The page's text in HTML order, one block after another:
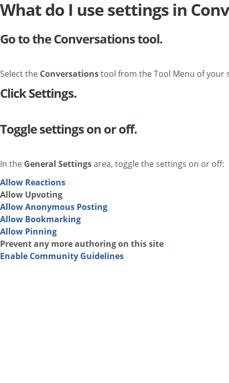
What do I use settings in
Go to the Conversations tool.
Select the Conversationstool from the Tool Menu of your
Click Settings.
Toggle settings on or off.
In the General Settingsarea, toggle the settings on or off:
Allow Reactions
Allow Upvoting
Allow Anonymous Posting
Allow Bookmarking
Allow Pinning
Prevent any more authoring on this site
Enable Community Guidelines